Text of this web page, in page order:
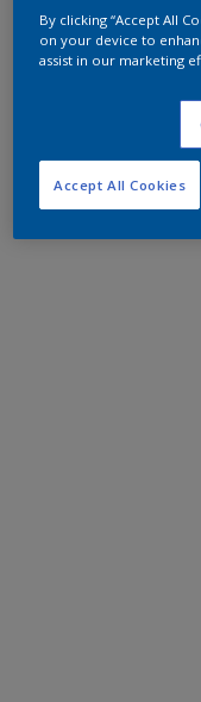
By clicking “Accept All
on your device to
assist in our marketing
Accept All Cookies